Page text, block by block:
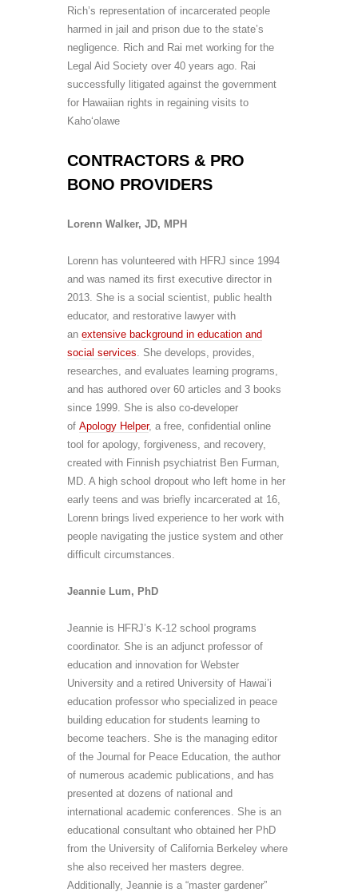
Rich’s representation of incarcerated people
harmed in jail and prison due to the state’s
negligence. Rich and Rai met working for the
Legal Aid Society over 40 years ago. Rai
successfully litigated against the government
for Hawaiian rights in regaining visits to
Kaho‘olawe
CONTRACTORS & PRO
BONO PROVIDERS
Lorenn Walker, JD, MPH
Lorenn has volunteered with HFRJ since 1994
and was named its first executive director in
2013. She is a social scientist, public health
educator, and restorative lawyer with
an extensive background in education and
social services . She develops, provides,
researches, and evaluates learning programs,
and has authored over 60 articles and 3 books
since 1999. She is also co-developer
of Apology Helper, a free, confidential online
tool for apology, forgiveness, and recovery,
created with Finnish psychiatrist Ben Furman,
MD. A high school dropout who left home in her
early teens and was briefly incarcerated at 16,
Lorenn brings lived experience to her work with
people navigating the justice system and other
difficult circumstances.
Jeannie Lum, PhD
Jeannie is HFRJ’s K-12 school programs
coordinator. She is an adjunct professor of
education and innovation for Webster
University and a retired University of Hawai’i
education professor who specialized in peace
building education for students learning to
become teachers. She is the managing editor
of the Journal for Peace Education, the author
of numerous academic publications, and has
presented at dozens of national and
international academic conferences. She is an
educational consultant who obtained her PhD
from the University of California Berkeley where
she also received her masters degree.
Additionally, Jeannie is a “master gardener”